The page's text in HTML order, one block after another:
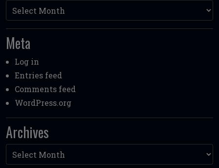
Archives
Meta
Log in
Entries feed
Comments feed
WordPress.org
Archives
Archives